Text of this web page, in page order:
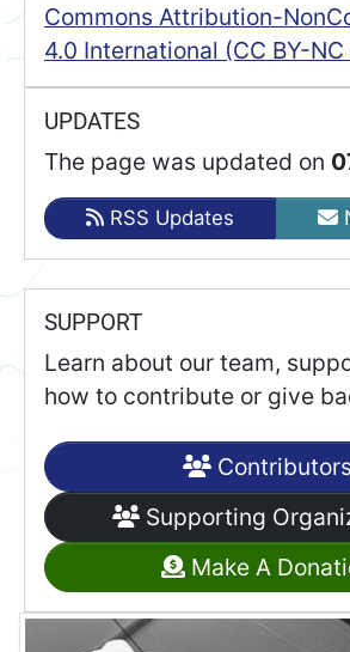
Commons Attribution-
4.0 International (CC BY-
UPDATES
The page was updated on
RSS Updates
SUPPORT
Learn about our team,
how to contribute or give
Contributors
Supporting
Make A